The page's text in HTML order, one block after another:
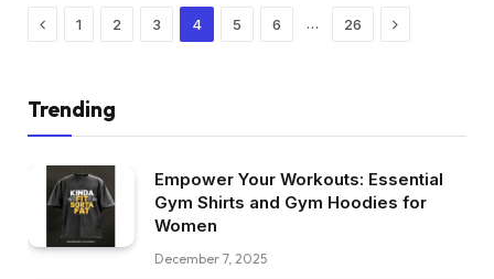
Previous
1 2 3 4 5 6 … 26 Next
Trending
Empower Your Workouts: Essential
Gym Shirts and Gym Hoodies for
Women
December 7, 2025